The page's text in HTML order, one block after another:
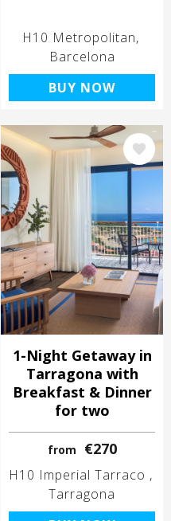
H10 Metropolitan
Barcelona
BUY NOW
Image
1-Night Getaway in
Tarragona with
Breakfast & Dinner
for two
from €270
H10 Imperial Tarraco
Tarragona